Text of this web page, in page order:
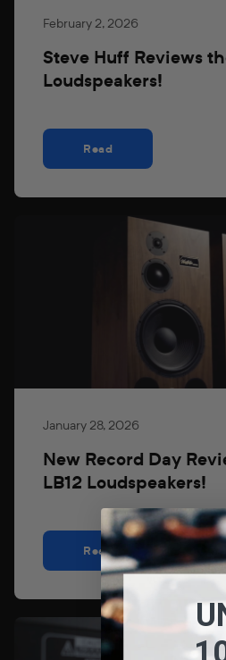
February 2, 2026
Steve Huff Reviews
Loudspeakers!
Read
January 28, 2026
New Record Day
LB12 Loudspeakers!
Read